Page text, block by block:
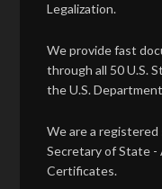
Legalization.
We provide fast
through all 50 U.S.
the U.S.
We are a
Secretary of State
Certificates.